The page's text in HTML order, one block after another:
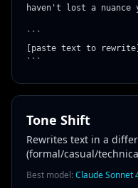
haven't lost a nuance
```
[paste text to rewrite]
```
Tone Shift
Rewrites text in a
(formal/casual/
Best model:Claude Sonnet